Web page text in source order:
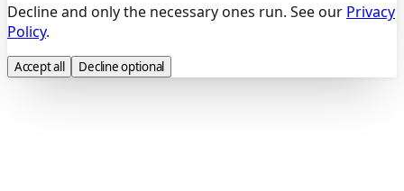
Decline and only the necessary ones run. See our Privacy
Policy.
Accept all Decline optional